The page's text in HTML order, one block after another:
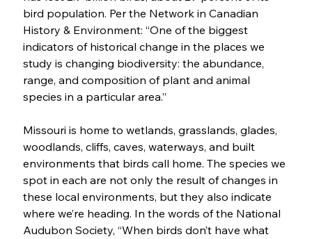
bird population. Per the Network in Canadian
History & Environment: “One of the biggest
indicators of historical change in the places we
study is changing biodiversity: the abundance,
range, and composition of plant and animal
species in a particular area.”
Missouri is home to wetlands, grasslands, glades,
woodlands, cliffs, caves, waterways, and built
environments that birds call home. The species we
spot in each are not only the result of changes in
these local environments, but they also indicate
where we’re heading. In the words of the National
Audubon Society, “When birds don’t have what